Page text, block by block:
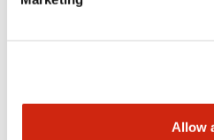
Allow
Other Specifications
Documents and Files